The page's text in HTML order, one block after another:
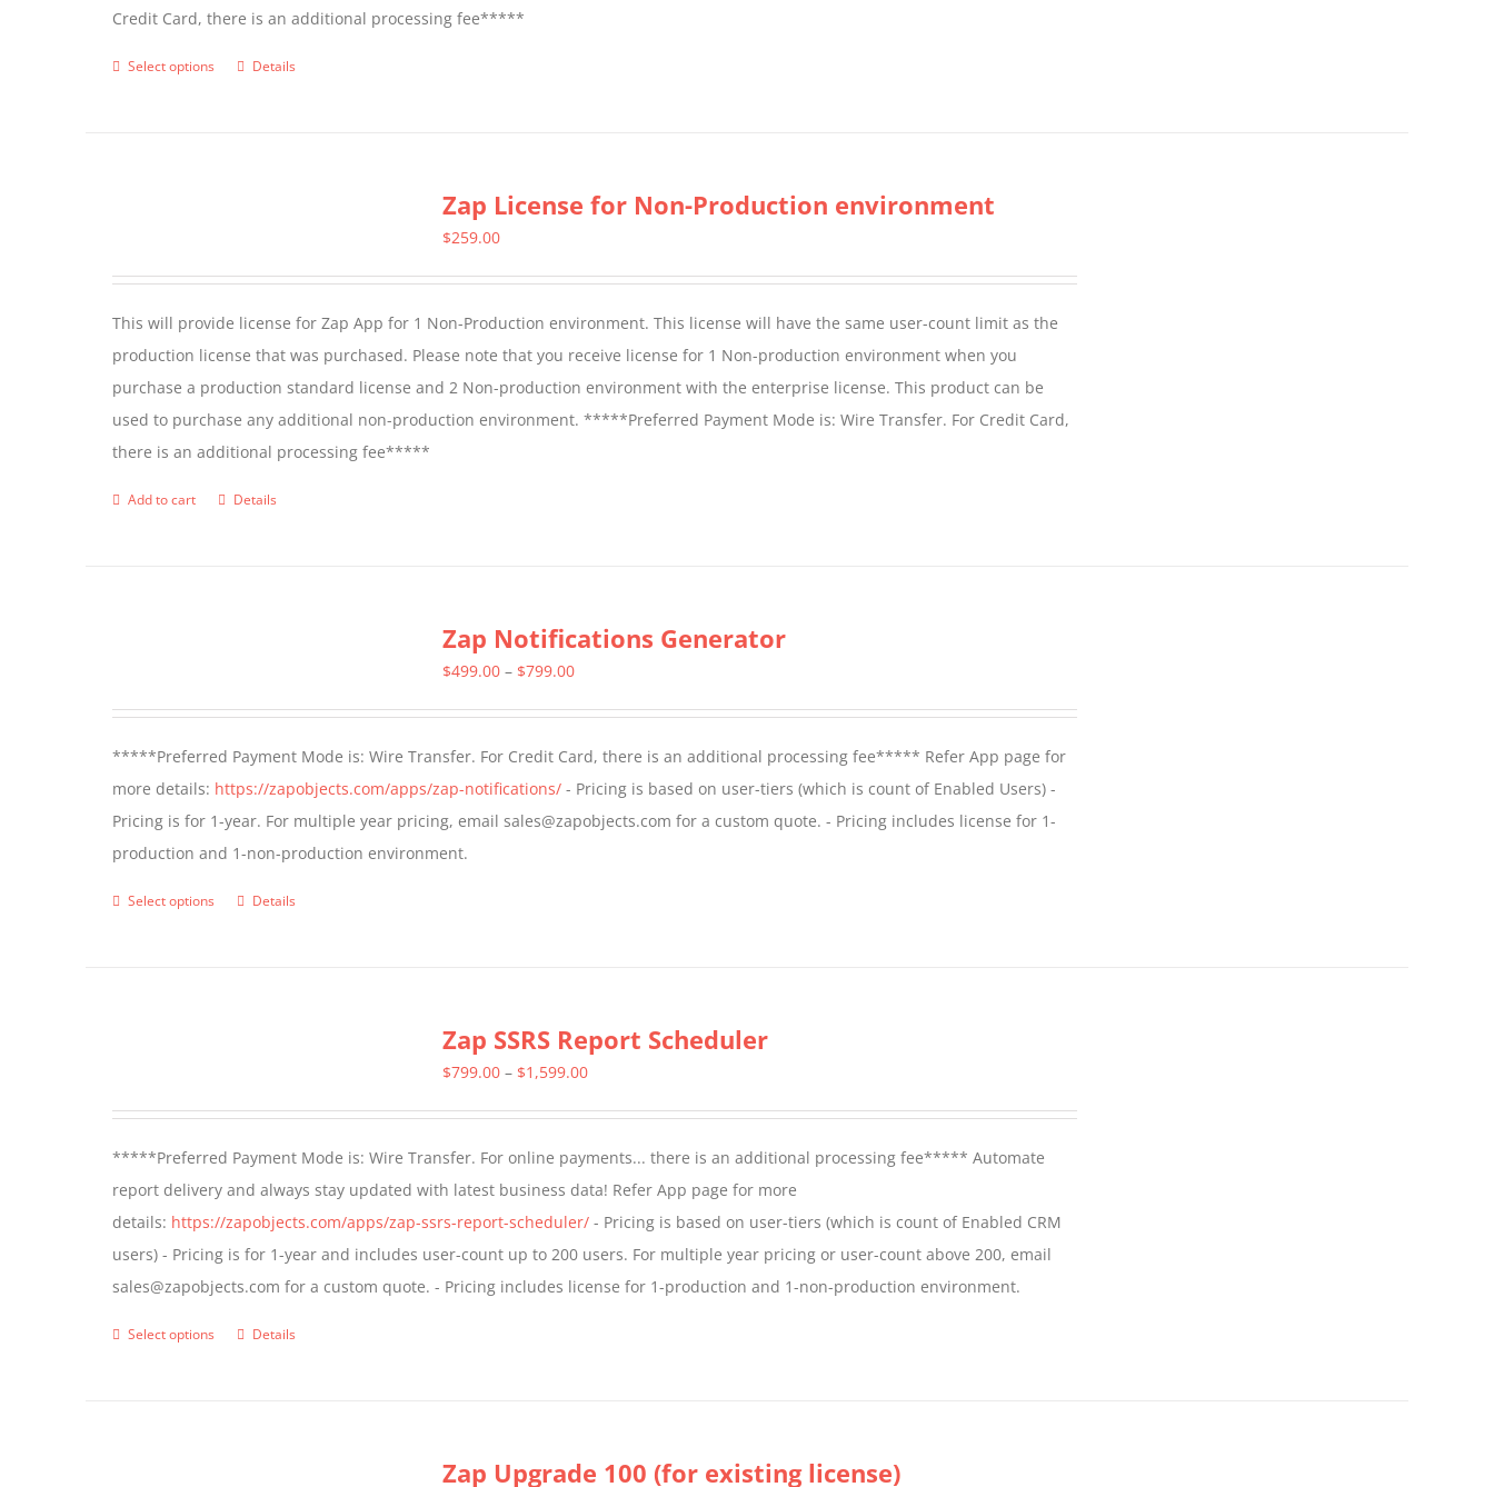
product
page
Credit Card, there is an additional processing fee*****
Select options
This
be
chosen
on
the
product
page
Details
Zap License for Non-Production environment
$259.00
This will provide license for Zap App for 1 Non-Production environment. This license will have the same user-count limit as the
production license that was purchased. Please note that you receive license for 1 Non-production environment when you
purchase a production standard license and 2 Non-production environment with the enterprise license. This product can be
used to purchase any additional non-production environment. *****Preferred Payment Mode is: Wire Transfer. For Credit Card,
there is an additional processing fee*****
Add to cart Details
Zap Notifications Generator
$499.00 – $799.00Price
through
$799.00
*****Preferred Payment Mode is: Wire Transfer. For Credit Card, there is an additional processing fee***** Refer App page for
more details: https://zapobjects.com/apps/zap-notifications/- Pricing is based on user-tiers (which is count of Enabled Users) -
Pricing is for 1-year. For multiple year pricing, email sales@zapobjects.com for a custom quote. - Pricing includes license for 1-
production and 1-non-production environment.
Select options
This
be
chosen
on
the
product
page
Details
Zap SSRS Report Scheduler
$799.00 – $1,599.00Price
through
$1,599.00
*****Preferred Payment Mode is: Wire Transfer. For online payments... there is an additional processing fee***** Automate
report delivery and always stay updated with latest business data! Refer App page for more
details: https://zapobjects.com/apps/zap-ssrs-report-scheduler/- Pricing is based on user-tiers (which is count of Enabled CRM
users) - Pricing is for 1-year and includes user-count up to 200 users. For multiple year pricing or user-count above 200, email
sales@zapobjects.com for a custom quote. - Pricing includes license for 1-production and 1-non-production environment.
Select options
ThisDetails
Zap Upgrade 100 (for existing license)